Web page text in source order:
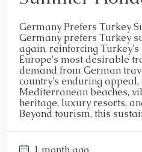
Germany Prefers Turkey
Germany prefers Turkey
again, reinforcing Turkey's
Europe's most desirable
demand from German
country's enduring
Mediterranean beaches,
heritage, luxury resorts,
Beyond tourism, this